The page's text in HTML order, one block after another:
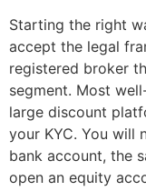
Starting the right
accept the legal
registered broker
segment. Most
large discount
your KYC. You will
bank account, the
open an equity